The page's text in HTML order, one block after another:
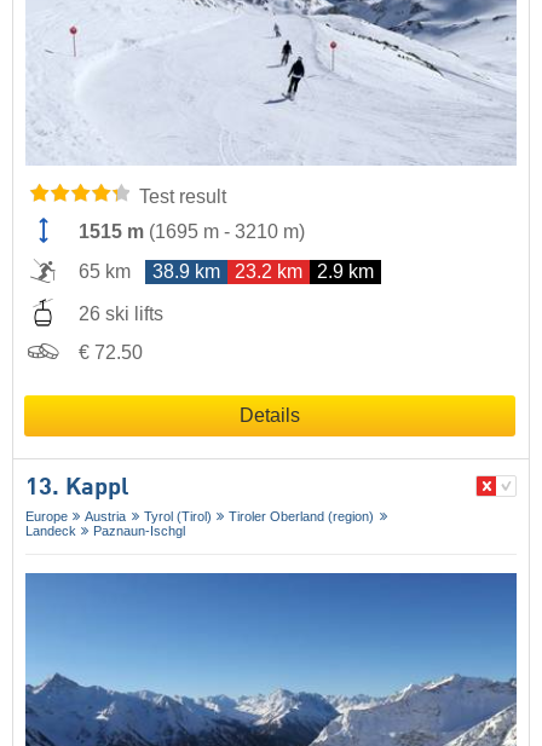
Test result
1515 m (1695 m - 3210 m)
65 km
38.9 km 23.2 km 2.9 km
26 ski lifts
€ 72.50
Details
13. Kappl
Europe Austria Tyrol (Tirol)
Tiroler Oberland (region)
Landeck
Paznaun-Ischgl